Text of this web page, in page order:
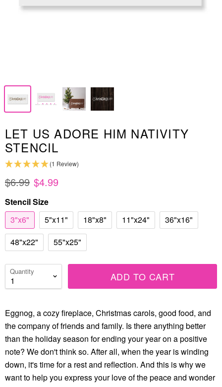
LET US ADORE HIM NATIVITY
STENCIL
(1 Review)
$6.99 $4.99
Stencil Size
3"x6"
5"x11" 18"x8" 11"x24"
36"x16"
48"x22"
55"x25"
Quantity ADD TO CART
Eggnog, a cozy fireplace, Christmas carols, good food, and
the company of friends and family. Is there anything better
than the holiday season for ending your year on a positive
note? We don't think so. After all, when the year is winding
down, it's time for a rest and reflection. And this is why we
want to help you express your love of the peace and wonder